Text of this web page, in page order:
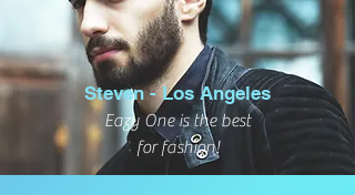
Steven - Los Angeles
Eazy One is the best
for fashion!